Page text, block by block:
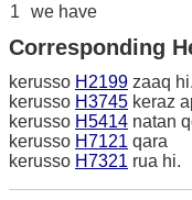
1
we have
Corresponding
kerusso H2199 zaaq hi.
kerusso H3745 keraz
kerusso H5414 natan
kerusso H7121 qara
kerusso H7321 rua hi.